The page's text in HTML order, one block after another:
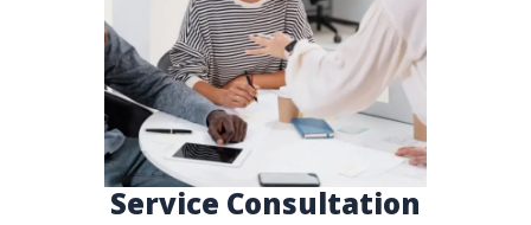
Service Consultation